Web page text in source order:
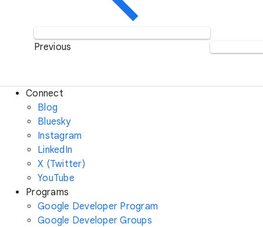
Previous
Connect
Blog
Bluesky
Instagram
LinkedIn
X (Twitter)
YouTube
Programs
Google Developer Program
Google Developer Groups